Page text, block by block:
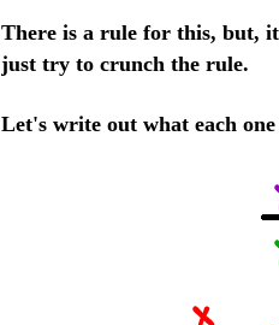
There is a rule for this, but,
just try to crunch the rule.
Let's write out what each one